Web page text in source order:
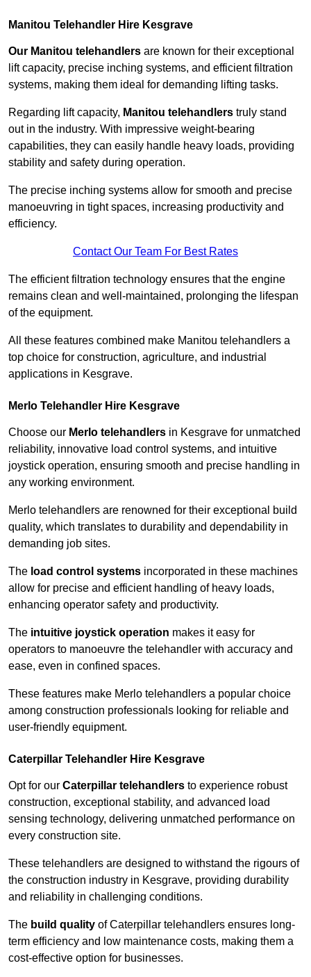
Manitou Telehandler Hire Kesgrave
Our Manitou telehandlers are known for their exceptional
lift capacity, precise inching systems, and efficient filtration
systems, making them ideal for demanding lifting tasks.
Regarding lift capacity, Manitou telehandlers truly stand
out in the industry. With impressive weight-bearing
capabilities, they can easily handle heavy loads, providing
stability and safety during operation.
The precise inching systems allow for smooth and precise
manoeuvring in tight spaces, increasing productivity and
efficiency.
Contact Our Team For Best Rates
The efficient filtration technology ensures that the engine
remains clean and well-maintained, prolonging the lifespan
of the equipment.
All these features combined make Manitou telehandlers a
top choice for construction, agriculture, and industrial
applications in Kesgrave.
Merlo Telehandler Hire Kesgrave
Choose our Merlo telehandlers in Kesgrave for unmatched
reliability, innovative load control systems, and intuitive
joystick operation, ensuring smooth and precise handling in
any working environment.
Merlo telehandlers are renowned for their exceptional build
quality, which translates to durability and dependability in
demanding job sites.
The load control systems incorporated in these machines
allow for precise and efficient handling of heavy loads,
enhancing operator safety and productivity.
The intuitive joystick operation makes it easy for
operators to manoeuvre the telehandler with accuracy and
ease, even in confined spaces.
These features make Merlo telehandlers a popular choice
among construction professionals looking for reliable and
user-friendly equipment.
Caterpillar Telehandler Hire Kesgrave
Opt for our Caterpillar telehandlers to experience robust
construction, exceptional stability, and advanced load
sensing technology, delivering unmatched performance on
every construction site.
These telehandlers are designed to withstand the rigours of
the construction industry in Kesgrave, providing durability
and reliability in challenging conditions.
The build quality of Caterpillar telehandlers ensures long-
term efficiency and low maintenance costs, making them a
cost-effective option for businesses.